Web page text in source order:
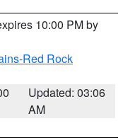
10:00 PM by
Red Rock
Updated: 03:06
AM